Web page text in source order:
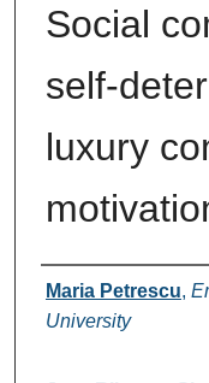
Social
self-
luxury
Authors
Maria Petrescu,
University